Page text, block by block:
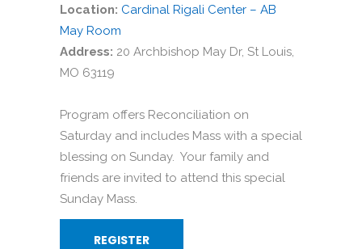
Location: Cardinal Rigali Center – AB
May Room
Address: 20 Archbishop May Dr, St Louis,
MO 63119
Program offers Reconciliation on
Saturday and includes Mass with a special
blessing on Sunday. Your family and
friends are invited to attend this special
Sunday Mass.
REGISTER